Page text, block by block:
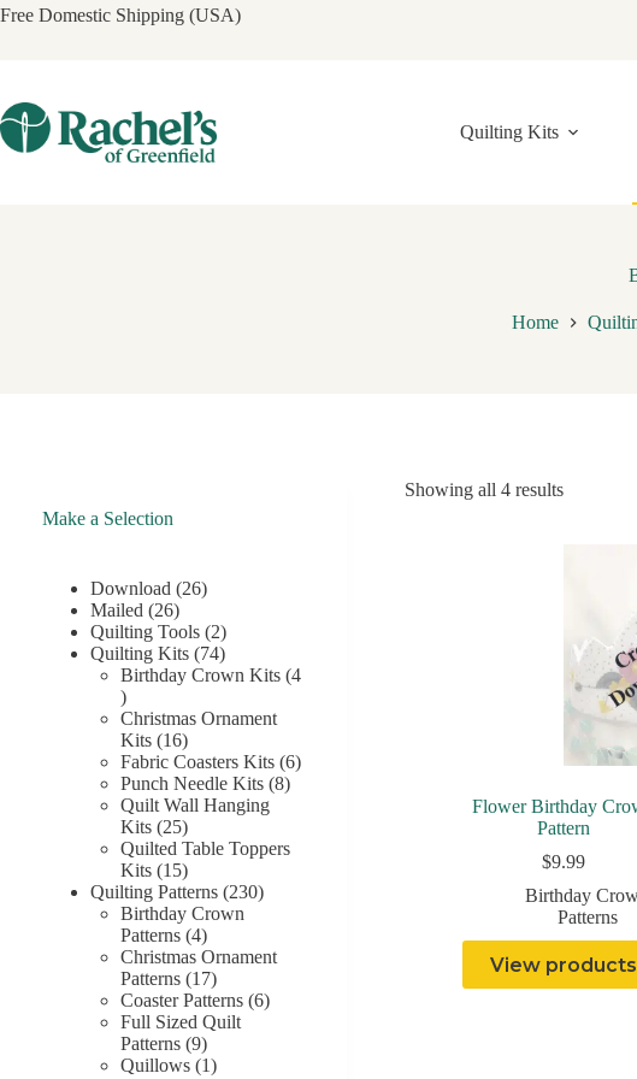
Skip
Free Domestic Shipping (USA)
Quilting Kits
Home
Showing all 4 results
Flower Birthday
Pattern
$9.99
Birthday
Patterns
View products
Make a Selection
Download 2626
Mailed 2626
products
Quilting Tools 22
products
Quilting Kits 7474
products
Birthday Crown Kits 4
4
products
Christmas Ornament
Kits 1616
products
Fabric Coasters Kits 66
Punch Needle Kits 88
Quilt Wall Hanging
Kits 2525
products
Quilted Table Toppers
Kits 1515
products
Quilting Patterns 230230
Birthday Crown
Patterns 44
products
Christmas Ornament
Patterns 1717
products
Coaster Patterns 66
Full Sized Quilt
Patterns 99
products
Quillows 11